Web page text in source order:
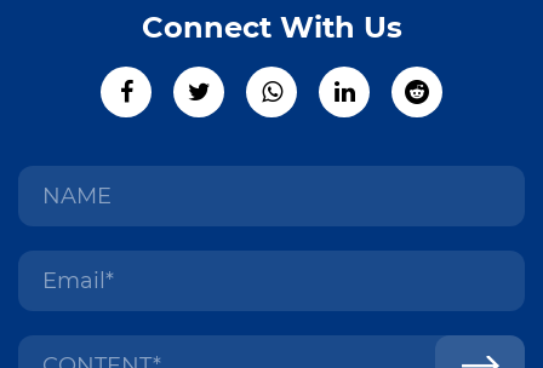
Connect With Us